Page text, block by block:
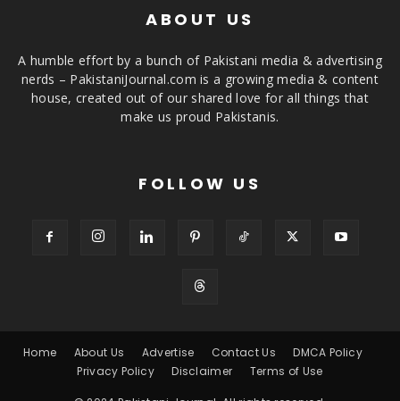
ABOUT US
A humble effort by a bunch of Pakistani media & advertising
nerds – PakistaniJournal.com is a growing media & content
house, created out of our shared love for all things that
make us proud Pakistanis.
FOLLOW US
Home About Us Advertise Contact Us
DMCA Policy
Privacy Policy
Disclaimer Terms of Use